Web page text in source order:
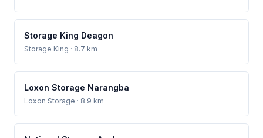
Storage King Deagon
Storage King · 8.7 km
Loxon Storage Narangba
Loxon Storage · 8.9 km